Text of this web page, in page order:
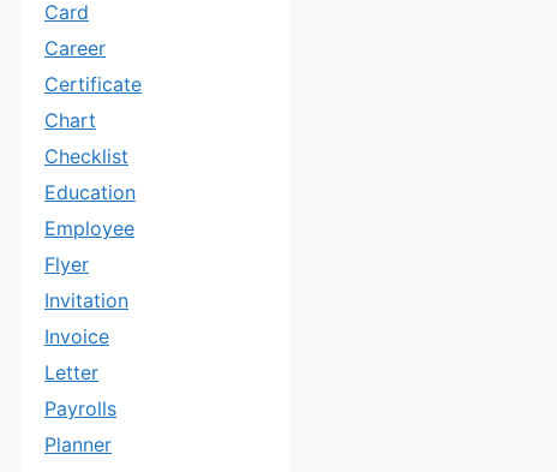
Card
Career
Certificate
Chart
Checklist
Education
Employee
Flyer
Invitation
Invoice
Letter
Payrolls
Planner